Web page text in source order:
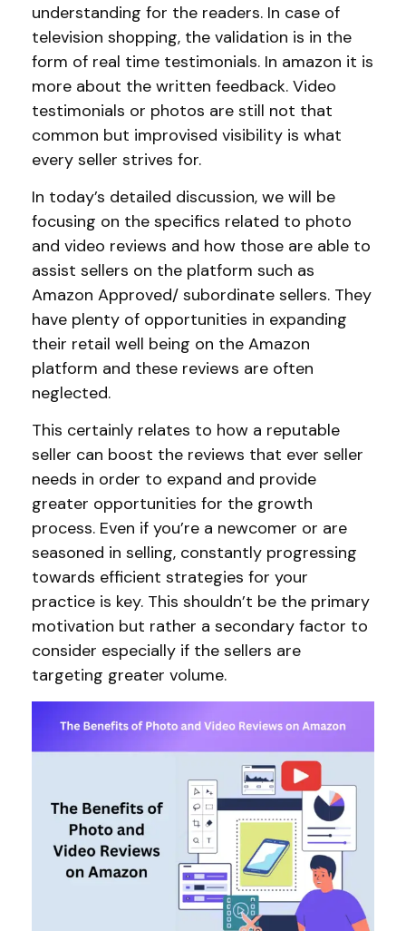
understanding for the readers. In case of
television shopping, the validation is in the
form of real time testimonials. In amazon it is
more about the written feedback. Video
testimonials or photos are still not that
common but improvised visibility is what
every seller strives for.
In today’s detailed discussion, we will be
focusing on the specifics related to photo
and video reviews and how those are able to
assist sellers on the platform such as
Amazon Approved/ subordinate sellers. They
have plenty of opportunities in expanding
their retail well being on the Amazon
platform and these reviews are often
neglected.
This certainly relates to how a reputable
seller can boost the reviews that ever seller
needs in order to expand and provide
greater opportunities for the growth
process. Even if you’re a newcomer or are
seasoned in selling, constantly progressing
towards efficient strategies for your
practice is key. This shouldn’t be the primary
motivation but rather a secondary factor to
consider especially if the sellers are
targeting greater volume.